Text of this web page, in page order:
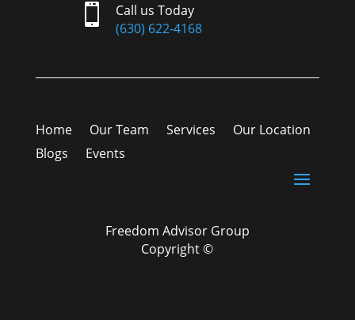

Call us Today
(630) 622-4168
Home Our Team Services
Our Location
Blogs
Events
Freedom Advisor Group
Copyright ©